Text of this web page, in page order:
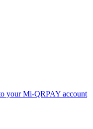
your Mi-QRPAY account